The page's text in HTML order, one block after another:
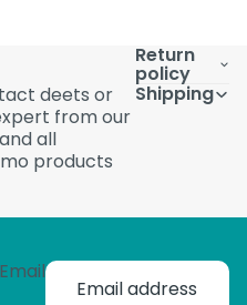
deets or
from our
all
products
Return
policy
Shipping
Email